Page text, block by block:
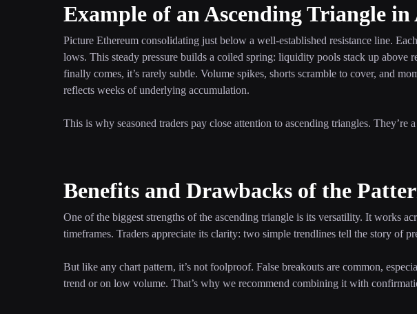
Example of an Ascending Triangle in
Picture Ethereum consolidating just below a well-established resistance line.
lows. This steady pressure builds a coiled spring: liquidity pools stack up above
finally comes, it’s rarely subtle. Volume spikes, shorts scramble to cover, and
reflects weeks of underlying accumulation.
This is why seasoned traders pay close attention to ascending triangles.
Benefits and Drawbacks of the
One of the biggest strengths of the ascending triangle is its versatility. It works
timeframes. Traders appreciate its clarity: two simple trendlines tell the story of
But like any chart pattern, it’s not foolproof. False breakouts are common,
trend or on low volume. That’s why we recommend combining it with